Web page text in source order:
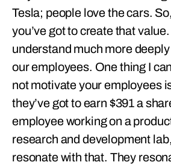
Tesla; people love the cars.
you’ve got to create that
understand much more
our employees. One thing I
not motivate your employees
they’ve got to earn $391 a
employee working on a
research and development
resonate with that. They